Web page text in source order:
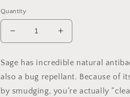
Quantity
Decrease
quantity
White
Sage
Bundle
Increase
quantity
White
Sage
Bundle
Sage has incredible natural
also a bug repellant. Because of
by smudging, you’re actually